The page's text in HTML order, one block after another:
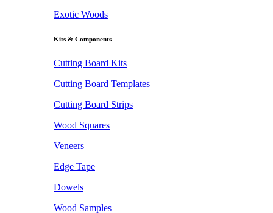
Exotic Woods
Kits & Components
Cutting Board Kits
Cutting Board Templates
Cutting Board Strips
Wood Squares
Veneers
Edge Tape
Dowels
Wood Samples